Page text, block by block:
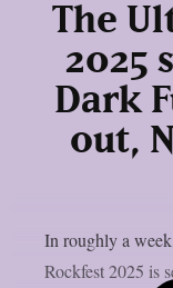
The
2025
Dark
out,
In roughly a
Rockfest 2025 is